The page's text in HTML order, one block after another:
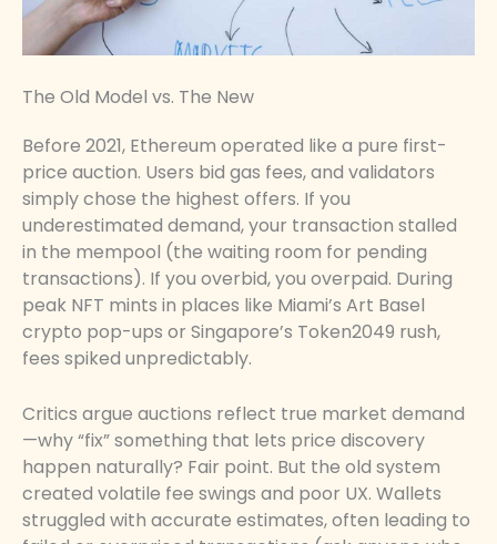
The Old Model vs. The New
Before 2021, Ethereum operated like a pure first-
price auction. Users bid gas fees, and validators
simply chose the highest offers. If you
underestimated demand, your transaction stalled
in the mempool (the waiting room for pending
transactions). If you overbid, you overpaid. During
peak NFT mints in places like Miami’s Art Basel
crypto pop-ups or Singapore’s Token2049 rush,
fees spiked unpredictably.
Critics argue auctions reflect true market demand
—why “fix” something that lets price discovery
happen naturally? Fair point. But the old system
created volatile fee swings and poor UX. Wallets
struggled with accurate estimates, often leading to